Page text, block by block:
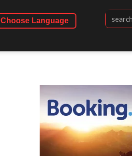
Choose Language